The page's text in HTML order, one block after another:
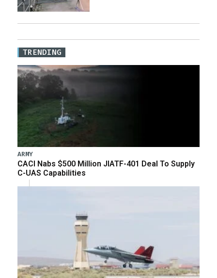
TRENDING
ARMY
CACI Nabs $500 Million JIATF-401 Deal To Supply
C-UAS Capabilities